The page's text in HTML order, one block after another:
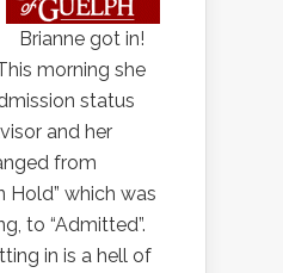
Brianne got in!
morning she
status
and her
from
Hold” which was
to “Admitted”.
in is a hell of